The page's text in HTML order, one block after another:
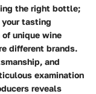
the right bottle;
tasting
unique wine
different brands.
and
examination
reveals